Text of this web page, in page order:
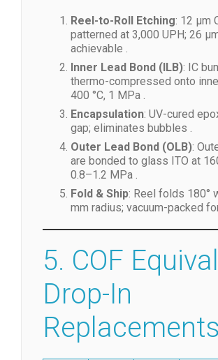
Reel-to-Roll Etching: 12 µm
patterned at 3,000 UPH; 26
achievable .
Inner Lead Bond (ILB): IC
thermo-compressed onto
400 °C, 1 MPa .
Encapsulation: UV-cured
gap; eliminates bubbles .
Outer Lead Bond (OLB):
are bonded to glass ITO at
0.8–1.2 MPa .
Fold & Ship: Reel folds 180°
mm radius; vacuum-packed
5. COF
Drop-In
Replacements